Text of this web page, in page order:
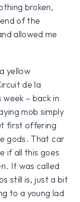
broken,
of the
allowed me
yellow
de la
– back in
mob simply
first offering
gods. That car
if all this goes
It was called
still is, just a bit
to a young lad